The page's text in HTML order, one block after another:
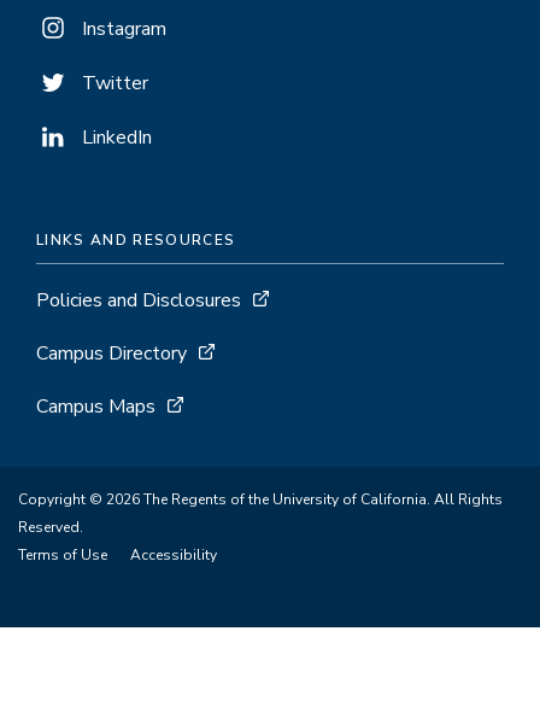
Instagram
Twitter
LinkedIn
LINKS AND RESOURCES
Policies and Disclosures
Campus Directory
Campus Maps
Copyright © 2026 The Regents of the University of California. All Rights
Reserved.
Terms of Use
Accessibility